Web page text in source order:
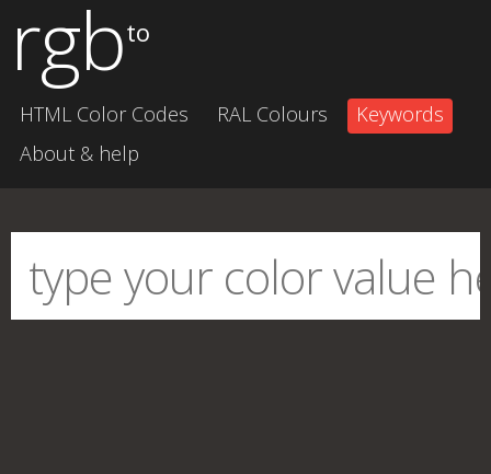
rgbto
HTML Color Codes RAL Colours
Keywords
About & help